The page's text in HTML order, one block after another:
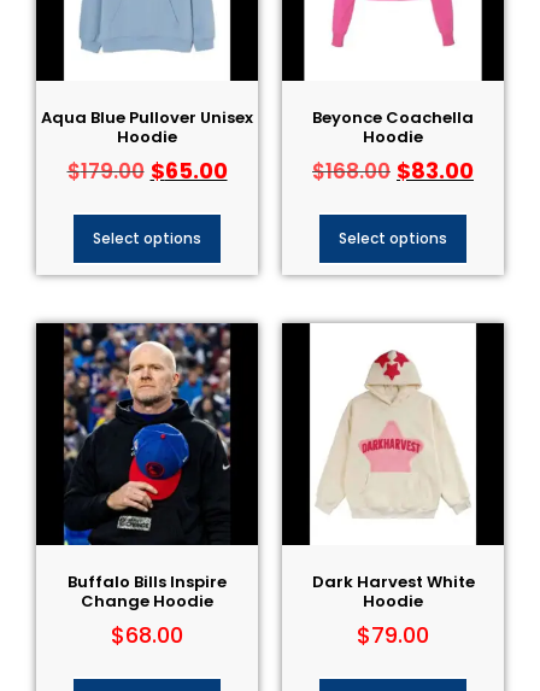
Aqua Blue Pullover Unisex
Hoodie
$179.00 $65.00
Select options
Beyonce Coachella
Hoodie
$168.00 $83.00
Select options
Buffalo Bills Inspire
Change Hoodie
$68.00
Dark Harvest White
Hoodie
$79.00